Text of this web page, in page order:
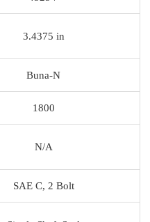
3.4375 in
Buna-N
1800
N/A
SAE C, 2 Bolt